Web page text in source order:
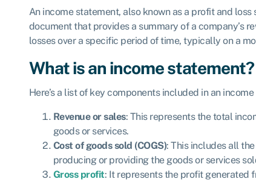
An income statement, also known as a profit and loss
document that provides a summary of a company’s
losses over a specific period of time, typically on a
What is an income statement?
Here’s a list of key components included in an
Revenue or sales: This represents the total
goods or services.
Cost of goods sold (COGS): This includes all
producing or providing the goods or services
Gross profit: It represents the profit generated